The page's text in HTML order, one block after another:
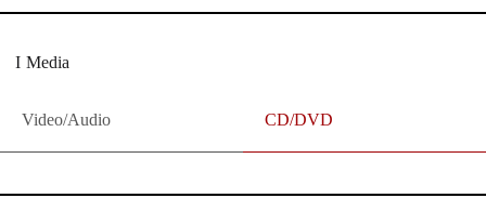
Media
Video/Audio CD/DVD